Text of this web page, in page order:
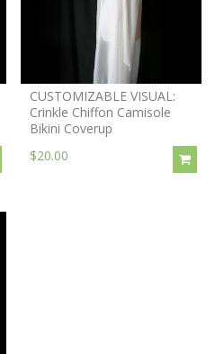
CUSTOMIZABLE VISUAL:
Crinkle Chiffon Camisole
Bikini Coverup
$20.00